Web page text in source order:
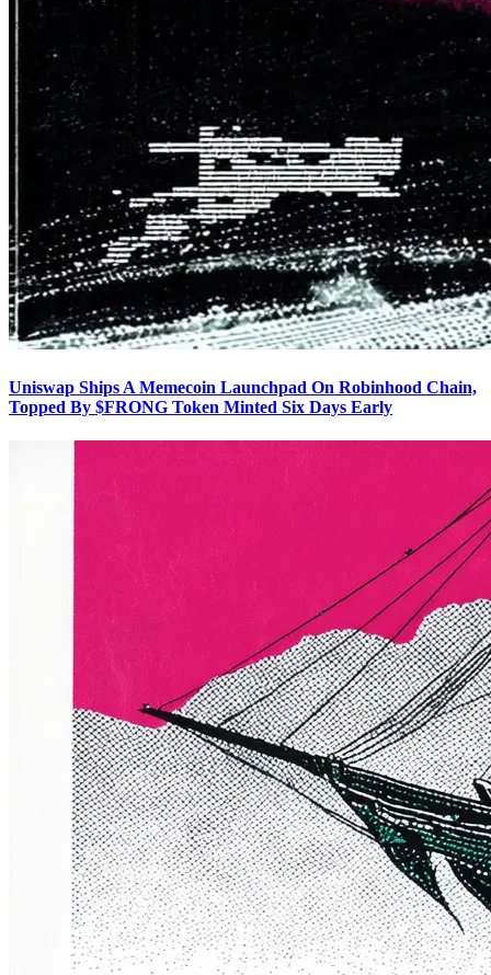
Uniswap Ships A Memecoin Launchpad On Robinhood Chain,
Topped By $FRONG Token Minted Six Days Early